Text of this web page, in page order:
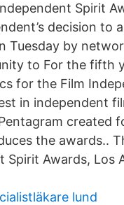
Spirit
decision to
Tuesday by
to For the fifth
for the Film
in independent
created
the awards..
Spirit Awards, Los
lund